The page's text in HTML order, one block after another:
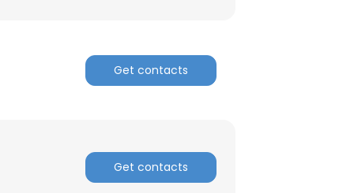
Get contacts
Get contacts
to all